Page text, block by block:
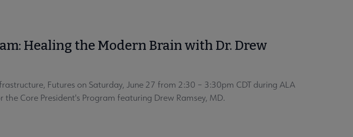
Healing the Modern Brain with Dr. Drew
Futures on Saturday, June 27 from 2:30 – 3:30pm CDT during ALA
the Core President's Program featuring Drew Ramsey, MD.